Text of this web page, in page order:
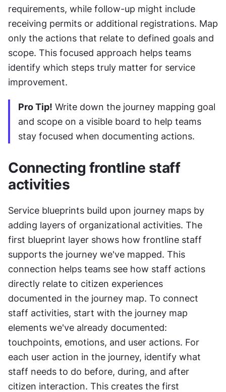
requirements, while follow-up might include
receiving permits or additional registrations. Map
only the actions that relate to defined goals and
scope. This focused approach helps teams
identify which steps truly matter for service
improvement.
Pro Tip! Write down the journey mapping goal
and scope on a visible board to help teams
stay focused when documenting actions.
Connecting frontline staff
activities
Service blueprints build upon journey maps by
adding layers of organizational activities. The
first blueprint layer shows how frontline staff
supports the journey we've mapped. This
connection helps teams see how staff actions
directly relate to citizen experiences
documented in the journey map. To connect
staff activities, start with the journey map
elements we've already documented:
touchpoints, emotions, and user actions. For
each user action in the journey, identify what
staff needs to do before, during, and after
citizen interaction. This creates the first